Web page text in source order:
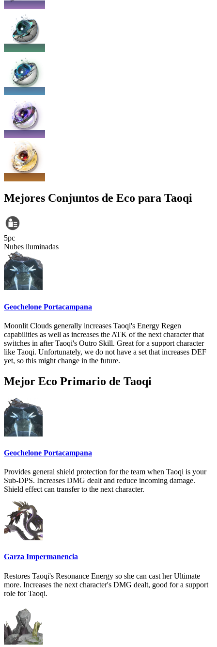
Mejores Conjuntos de Eco para Taoqi
5pc
Nubes iluminadas
Geochelone Portacampana
Moonlit Clouds generally increases Taoqi's Energy Regen
capabilities as well as increases the ATK of the next character that
switches in after Taoqi's Outro Skill. Great for a support character
like Taoqi. Unfortunately, we do not have a set that increases DEF
yet, so this might change in the future.
Mejor Eco Primario de Taoqi
Geochelone Portacampana
Provides general shield protection for the team when Taoqi is your
Sub-DPS. Increases DMG dealt and reduce incoming damage.
Shield effect can transfer to the next character.
Garza Impermanencia
Restores Taoqi's Resonance Energy so she can cast her Ultimate
more. Increases the next character's DMG dealt, good for a support
role for Taoqi.